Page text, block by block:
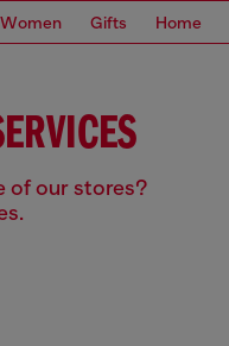
Women Gifts Home
of our stores?